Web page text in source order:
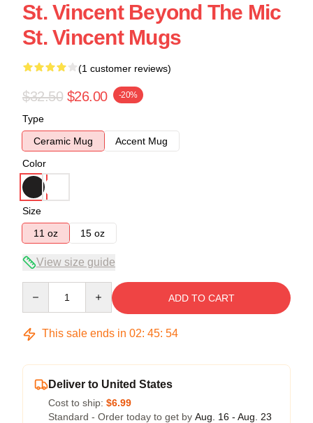
St. Vincent Beyond The Mic
St. Vincent Mugs
(1 customer reviews)
$32.50 $26.00 -20%
Type
Ceramic Mug
Accent Mug
Color
Size
11 oz
15 oz
View size guide
ADD TO CART
This sale ends in 02: 45: 54
Deliver to United States
Cost to ship: $6.99
Standard - Order today to get by Aug. 16 - Aug. 23